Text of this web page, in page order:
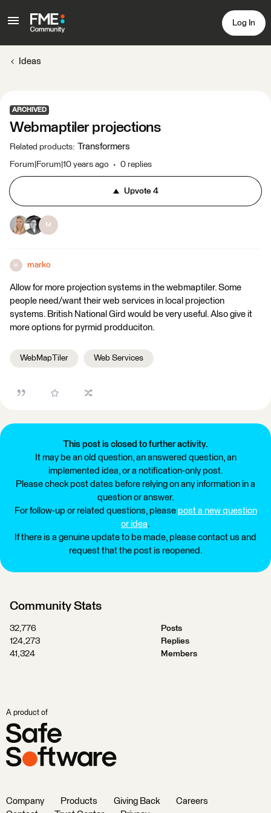
Log In
Ideas
ARCHIVED
Webmaptiler projections
Related products: Transformers
Forum|Forum|10 years ago 0 replies
Upvote4
M
M marko
Allow for more projection systems in the webmaptiler. Some
people need/want their web services in local projection
systems. British National Gird would be very useful. Also give it
more options for pyrmid prodduciton.
WebMapTiler Web Services
This post is closed to further activity.
It may be an old question, an answered question, an
implemented idea, or a notification-only post.
Please check post dates before relying on any information in a
question or answer.
For follow-up or related questions, please post a new question
or idea.
If there is a genuine update to be made, please contact us and
request that the post is reopened.
Community Stats
32,776
Posts
124,273
Replies
41,324
Members
A product of
Company Products Giving Back
Careers